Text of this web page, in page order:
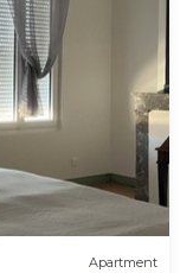
Apartment